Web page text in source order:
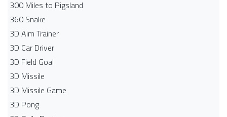
300 Miles to Pigsland
360 Snake
3D Aim Trainer
3D Car Driver
3D Field Goal
3D Missile
3D Missile Game
3D Pong